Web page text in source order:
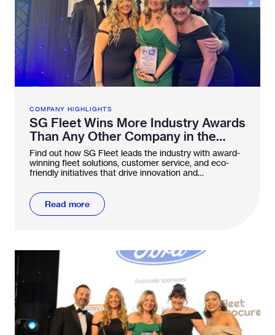
COMPANY HIGHLIGHTS
SG Fleet Wins More Industry Awards
Than Any Other Company in the
FN50
Find out how SG Fleet leads the industry with award-
winning fleet solutions, customer service, and eco-
friendly initiatives that drive innovation and
Read more